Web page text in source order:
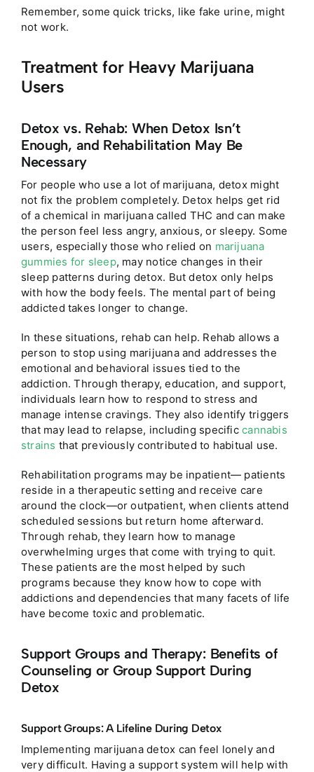
Remember, some quick tricks, like fake urine, might
not work.
Treatment for Heavy Marijuana
Users
Detox vs. Rehab: When Detox Isn’t
Enough, and Rehabilitation May Be
Necessary
For people who use a lot of marijuana, detox might
not fix the problem completely. Detox helps get rid
of a chemical in marijuana called THC and can make
the person feel less angry, anxious, or sleepy. Some
users, especially those who relied on marijuana
gummies for sleep, may notice changes in their
sleep patterns during detox. But detox only helps
with how the body feels. The mental part of being
addicted takes longer to change.
In these situations, rehab can help. Rehab allows a
person to stop using marijuana and addresses the
emotional and behavioral issues tied to the
addiction. Through therapy, education, and support,
individuals learn how to respond to stress and
manage intense cravings. They also identify triggers
that may lead to relapse, including specificcannabis
strains that previously contributed to habitual use.
Rehabilitation programs may be inpatient— patients
reside in a therapeutic setting and receive care
around the clock—or outpatient, when clients attend
scheduled sessions but return home afterward.
Through rehab, they learn how to manage
overwhelming urges that come with trying to quit.
These patients are the most helped by such
programs because they know how to cope with
addictions and dependencies that many facets of life
have become toxic and problematic.
Support Groups and Therapy: Benefits of
Counseling or Group Support During
Detox
Support Groups: A Lifeline During Detox
Implementing marijuana detox can feel lonely and
very difficult. Having a support system will help with